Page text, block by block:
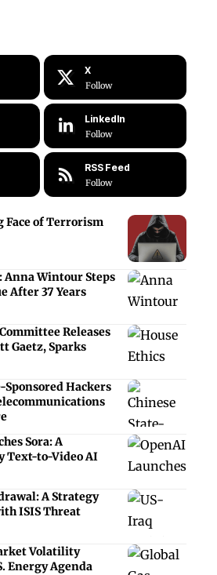
X
Follow
LinkedIn
Follow
RSS Feed
Follow
Face of Terrorism
Anna Wintour Steps
After 37 Years
Releases
Gaetz, Sparks
Sponsored Hackers
Sora: A
Text-to-Video AI
A Strategy
ISIS Threat
Volatility
Energy Agenda